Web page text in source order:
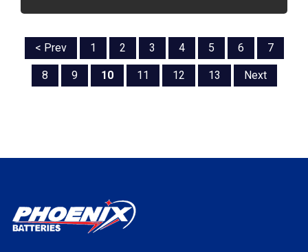
< Prev 1 2 3 4 5 6 7
8 9 10 11 12 13 Next